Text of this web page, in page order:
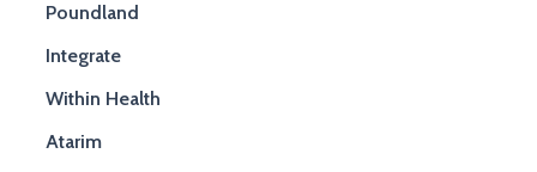
Poundland
Integrate
Within Health
Atarim